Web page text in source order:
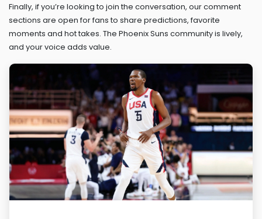
Finally, if you’re looking to join the conversation, our comment
sections are open for fans to share predictions, favorite
moments and hot takes. The Phoenix Suns community is lively,
and your voice adds value.